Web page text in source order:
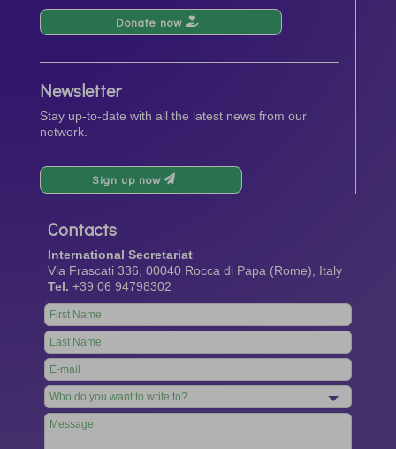
Donate now
Newsletter
Stay up-to-date with all the latest news from our
network.
Sign up now
Contacts
International Secretariat
Via Frascati 336, 00040 Rocca di Papa (Rome), Italy
Tel. +39 06 94798302
Leave
this
field
blank